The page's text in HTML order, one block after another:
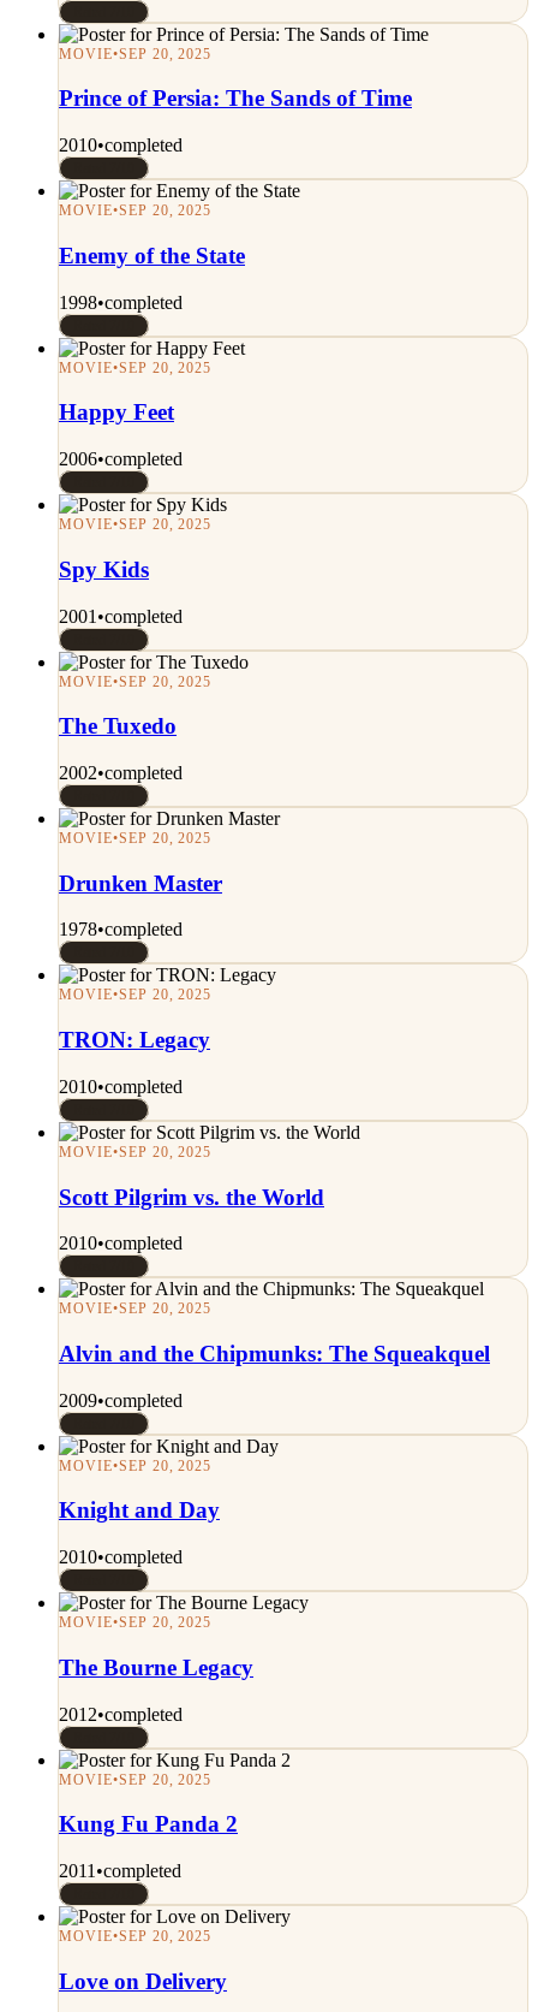
MOVIE•SEP 20, 2025
Prince of Persia: The Sands of Time
2010•completed
MOVIE•SEP 20, 2025
Enemy of the State
1998•completed
MOVIE•SEP 20, 2025
Happy Feet
2006•completed
MOVIE•SEP 20, 2025
Spy Kids
2001 •completed
MOVIE•SEP 20, 2025
The Tuxedo
2002•completed
MOVIE•SEP 20, 2025
Drunken Master
1978•completed
MOVIE•SEP 20, 2025
TRON: Legacy
2010•completed
MOVIE•SEP 20, 2025
Scott Pilgrim vs. the World
2010•completed
MOVIE•SEP 20, 2025
Alvin and the Chipmunks: The Squeakquel
2009•completed
MOVIE•SEP 20, 2025
Knight and Day
2010•completed
MOVIE•SEP 20, 2025
The Bourne Legacy
2012•completed
MOVIE•SEP 20, 2025
Kung Fu Panda 2
2011 •completed
MOVIE•SEP 20, 2025
Love on Delivery